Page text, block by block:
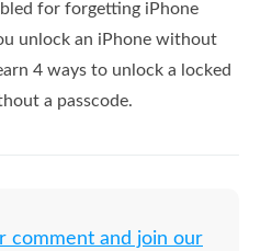
for forgetting iPhone
unlock an iPhone without
4 ways to unlock a locked
a passcode.
comment and join our